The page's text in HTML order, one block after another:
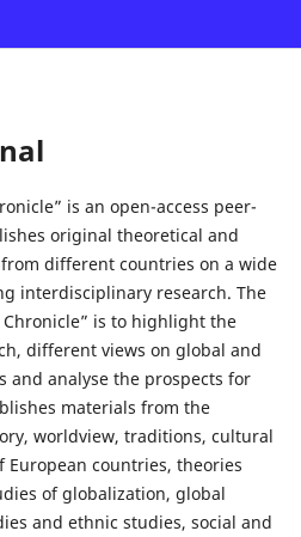
is an open-access peer-
original theoretical and
different countries on a wide
interdisciplinary research. The
is to highlight the
different views on global and
and analyse the prospects for
materials from the
worldview, traditions, cultural
countries, theories
of globalization, global
and ethnic studies, social and